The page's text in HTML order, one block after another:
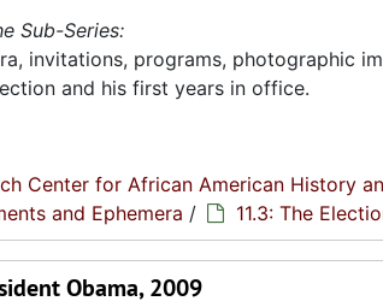
Sub-Series:
invitations, programs, photographic
and his first years in office.
Center for African American History
and Ephemera / 11.3: The
Obama, 2009